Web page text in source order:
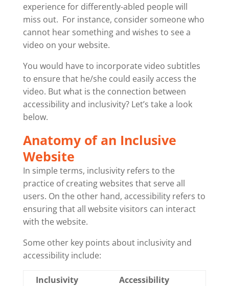
experience for differently-abled people will
miss out. For instance, consider someone who
cannot hear something and wishes to see a
video on your website.
You would have to incorporate video subtitles
to ensure that he/she could easily access the
video. But what is the connection between
accessibility and inclusivity? Let’s take a look
below.
Anatomy of an Inclusive
Website
In simple terms, inclusivity refers to the
practice of creating websites that serve all
users. On the other hand, accessibility refers to
ensuring that all website visitors can interact
with the website.
Some other key points about inclusivity and
accessibility include:
Inclusivity Accessibility